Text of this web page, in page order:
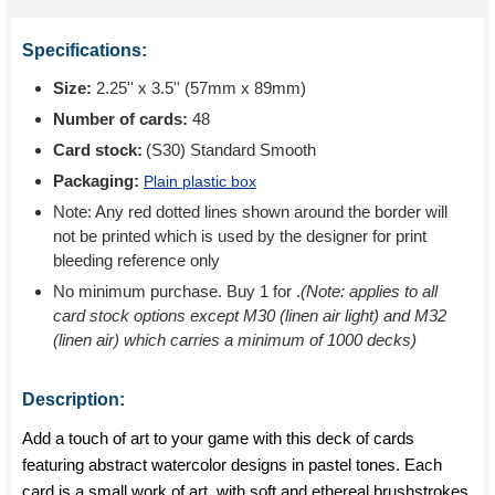
Specifications:
Size: 2.25'' x 3.5'' (57mm x 89mm)
Number of cards: 48
Card stock: (S30) Standard Smooth
Packaging: Plain plastic box
Note: Any red dotted lines shown around the border will
not be printed which is used by the designer for print
bleeding reference only
No minimum purchase. Buy 1 for .(Note: applies to all
card stock options except M30 (linen air light) and M32
(linen air) which carries a minimum of 1000 decks)
Description:
Add a touch of art to your game with this deck of cards
featuring abstract watercolor designs in pastel tones. Each
card is a small work of art, with soft and ethereal brushstrokes